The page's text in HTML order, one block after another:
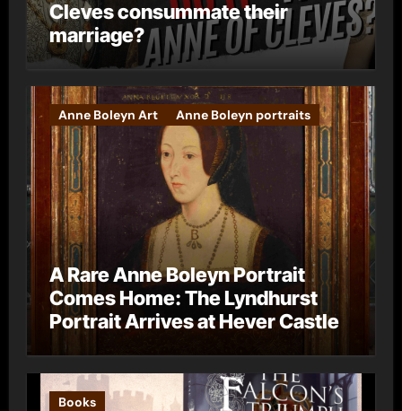
Cleves consummate their
marriage?
Anne Boleyn Art Anne Boleyn portraits
A Rare Anne Boleyn Portrait
Comes Home: The Lyndhurst
Portrait Arrives at Hever Castle
Books